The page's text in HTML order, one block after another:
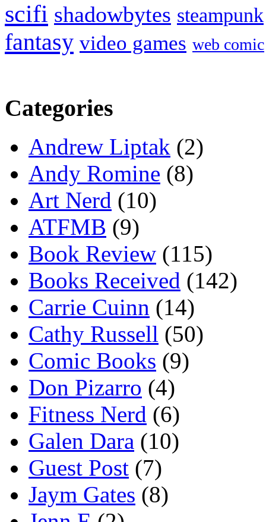
scifi shadowbytes steampunk
fantasy video games web comic
Categories
Andrew Liptak (2)
Andy Romine (8)
Art Nerd (10)
ATFMB (9)
Book Review (115)
Books Received (142)
Carrie Cuinn (14)
Cathy Russell (50)
Comic Books (9)
Don Pizarro (4)
Fitness Nerd (6)
Galen Dara (10)
Guest Post (7)
Jaym Gates (8)